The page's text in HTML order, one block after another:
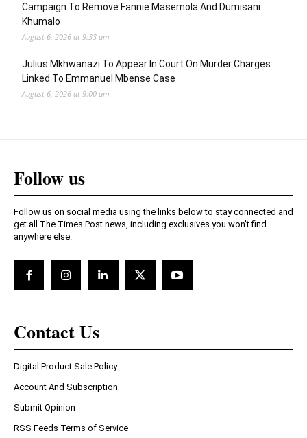
Campaign To Remove Fannie Masemola And Dumisani
Khumalo
August 6, 2026 at 9:33 am
Julius Mkhwanazi To Appear In Court On Murder Charges
Linked To Emmanuel Mbense Case
August 6, 2026 at 9:00 am
Follow us
Follow us on social media using the links below to stay connected and
get all The Times Post news, including exclusives you won't find
anywhere else.
Contact Us
Digital Product Sale Policy
Account And Subscription
Submit Opinion
RSS Feeds Terms of Service